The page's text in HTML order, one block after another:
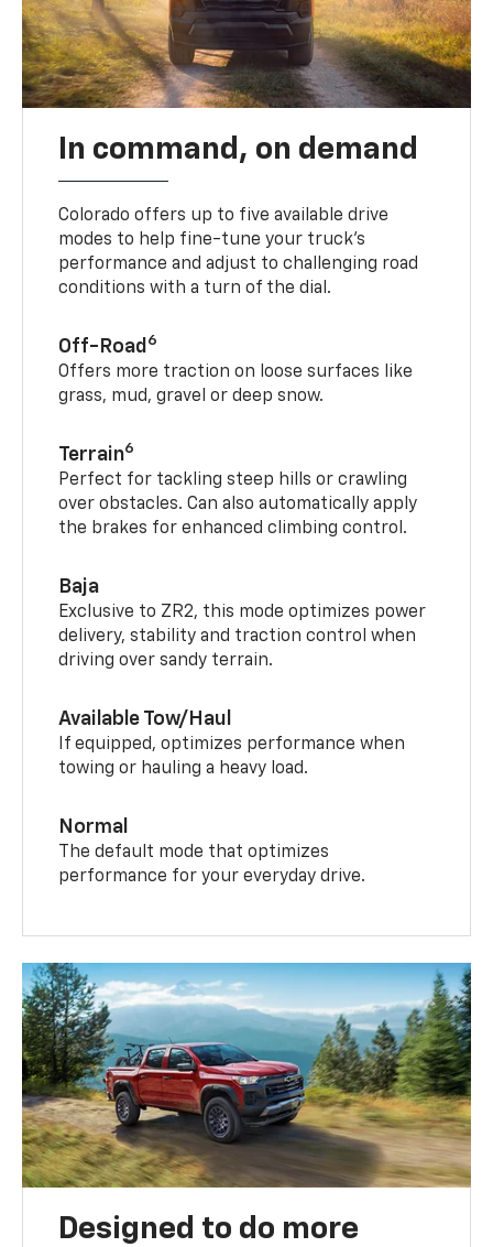
In command, on demand
Colorado offers up to five available drive
modes to help fine-tune your truck’s
performance and adjust to challenging road
conditions with a turn of the dial.
Off-Road 6
Offers more traction on loose surfaces like
grass, mud, gravel or deep snow.
Terrain6
Perfect for tackling steep hills or crawling
over obstacles. Can also automatically apply
the brakes for enhanced climbing control.
Baja
Exclusive to ZR2, this mode optimizes power
delivery, stability and traction control when
driving over sandy terrain.
Available Tow/Haul
If equipped, optimizes performance when
towing or hauling a heavy load.
Normal
The default mode that optimizes
performance for your everyday drive.
Designed to do more